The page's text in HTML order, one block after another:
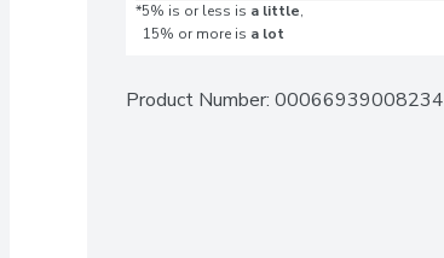
*5% is or less is a little,
15% or more is a lot
Product Number: 00066939008234